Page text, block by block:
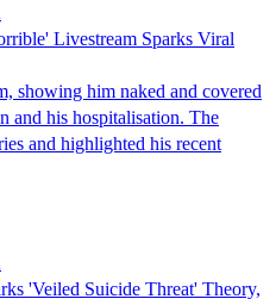
Livestream Sparks Viral
showing him naked and covered
and his hospitalisation. The
and highlighted his recent
'Veiled Suicide Threat' Theory,